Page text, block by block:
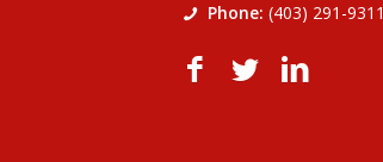
Phone: (403) 291-9311